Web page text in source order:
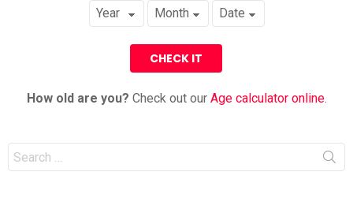
How old are you? Check out our Age calculator online.
Search
for: